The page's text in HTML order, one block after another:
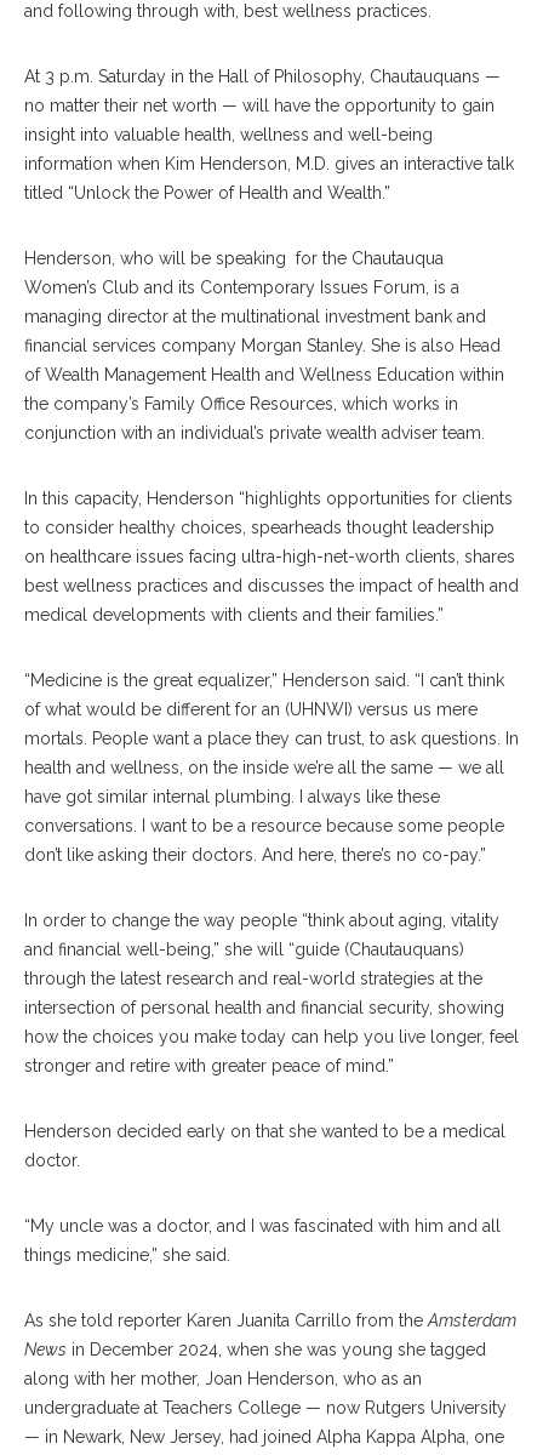
and following through with, best wellness practices.
At 3 p.m. Saturday in the Hall of Philosophy, Chautauquans —
no matter their net worth — will have the opportunity to gain
insight into valuable health, wellness and well-being
information when Kim Henderson, M.D. gives an interactive talk
titled “Unlock the Power of Health and Wealth.”
Henderson, who will be speaking for the Chautauqua
Women’s Club and its Contemporary Issues Forum, is a
managing director at the multinational investment bank and
financial services company Morgan Stanley. She is also Head
of Wealth Management Health and Wellness Education within
the company’s Family Office Resources, which works in
conjunction with an individual’s private wealth adviser team.
In this capacity, Henderson “highlights opportunities for clients
to consider healthy choices, spearheads thought leadership
on healthcare issues facing ultra-high-net-worth clients, shares
best wellness practices and discusses the impact of health and
medical developments with clients and their families.”
“Medicine is the great equalizer,” Henderson said. “I can’t think
of what would be different for an (UHNWI) versus us mere
mortals. People want a place they can trust, to ask questions. In
health and wellness, on the inside we’re all the same — we all
have got similar internal plumbing. I always like these
conversations. I want to be a resource because some people
don’t like asking their doctors. And here, there’s no co-pay.”
In order to change the way people “think about aging, vitality
and financial well-being,” she will “guide (Chautauquans)
through the latest research and real-world strategies at the
intersection of personal health and financial security, showing
how the choices you make today can help you live longer, feel
stronger and retire with greater peace of mind.”
Henderson decided early on that she wanted to be a medical
doctor.
“My uncle was a doctor, and I was fascinated with him and all
things medicine,” she said.
As she told reporter Karen Juanita Carrillo from the Amsterdam
News in December 2024, when she was young she tagged
along with her mother, Joan Henderson, who as an
undergraduate at Teachers College — now Rutgers University
— in Newark, New Jersey, had joined Alpha Kappa Alpha, one